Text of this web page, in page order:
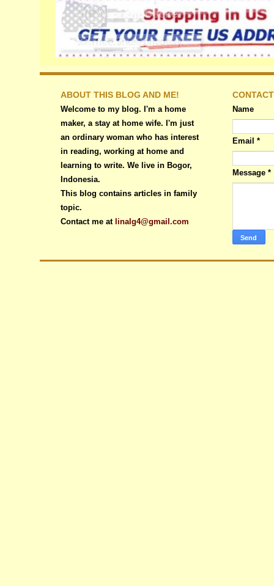
ABOUT THIS BLOG AND ME!
Welcome to my blog. I'm a home
maker, a stay at home wife. I'm just
an ordinary woman who has interest
in reading, working at home and
learning to write. We live in Bogor,
Indonesia.
This blog contains articles in family
topic.
Contact me at linalg4@gmail.com
Name
Email *
Message *